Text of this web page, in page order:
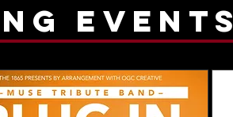
events